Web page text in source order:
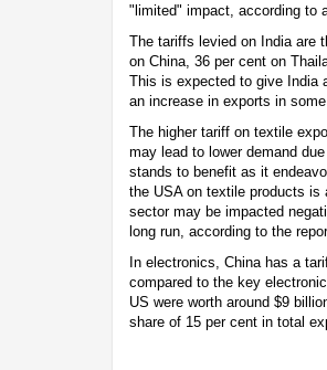
"limited" impact, according to
The tariffs levied on India are
on China, 36 per cent on
This is expected to give India
an increase in exports in
The higher tariff on textile
may lead to lower demand
stands to benefit as it
the USA on textile products is
sector may be impacted
long run, according to the
In electronics, China has a
compared to the key
US were worth around $9
share of 15 per cent in total